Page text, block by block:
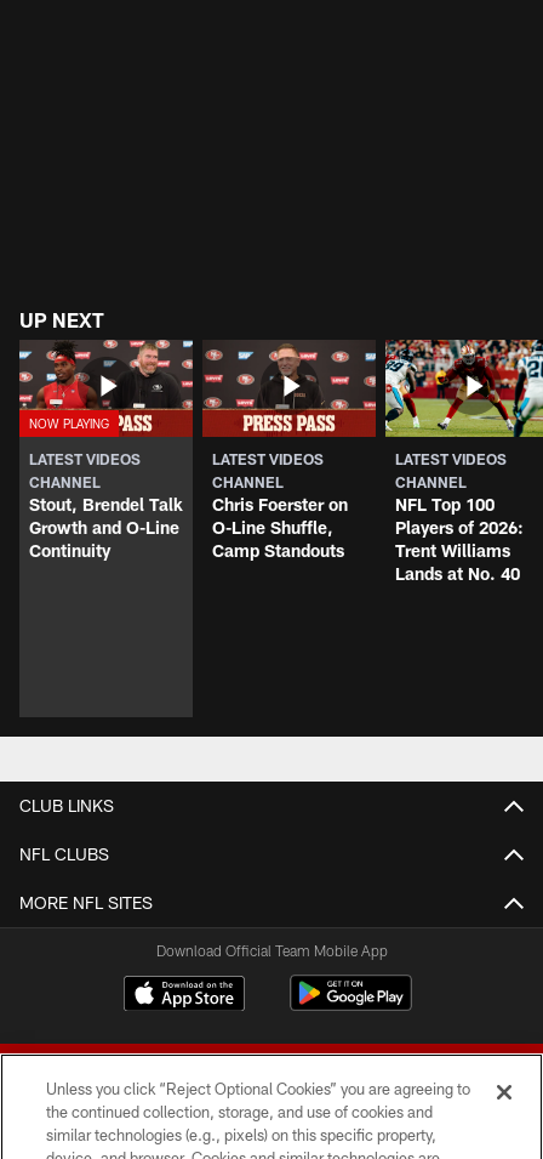
UP NEXT
LATEST VIDEOS
CHANNEL
Stout, Brendel Talk
Growth and O-Line
Continuity
LATEST VIDEOS
CHANNEL
Chris Foerster on
O-Line Shuffle,
Camp Standouts
LATEST VIDEOS
CHANNEL
NFL Top 100
Players of 2026:
Trent Williams
Lands at No. 40
CLUB LINKS
NFL CLUBS
MORE NFL SITES
Download Official Team Mobile App
Unless you click “Reject Optional Cookies” you are agreeing to
the continued collection, storage, and use of cookies and
similar technologies (e.g., pixels) on this specific property,